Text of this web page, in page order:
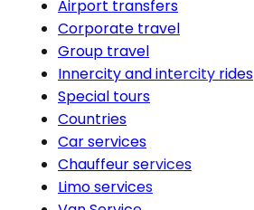
Airport transfers
Corporate travel
Group travel
Innercity and intercity rides
Special tours
Countries
Car services
Chauffeur services
Limo services